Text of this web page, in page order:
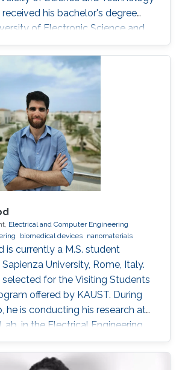
received his bachelor's degree
of Electronic Science and
China. Research Interests Lyu's
included ​Photonics,
and optoelectronics. Selected
Zhou*, H. Song*, J. Liang, M.
E. Stegenburgs, N. Zhang, C.
Yu, B. Ooi, Q. Gan, A
coated metal structure
Electrical and Computer Engineering
biomedical devices nanomaterials
is currently a M.S. student
University, Rome, Italy.
selected for the Visiting Students
offered by KAUST. During
he is conducting his research at
in the Electrical Engineering
King Abdullah University
Technology (KAUST).